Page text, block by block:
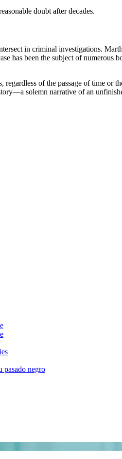
doubt after decades.
in criminal investigations.
has been the subject of
of the passage of time
solemn narrative of an
pasado negro